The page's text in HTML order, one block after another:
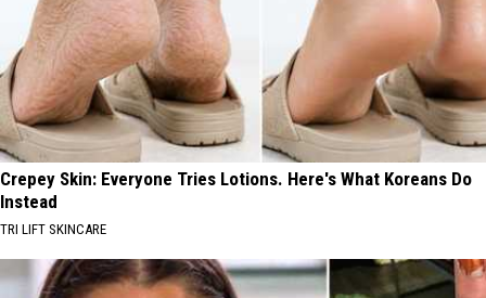
Crepey Skin: Everyone Tries Lotions. Here's What Koreans Do
Instead
TRI LIFT SKINCARE